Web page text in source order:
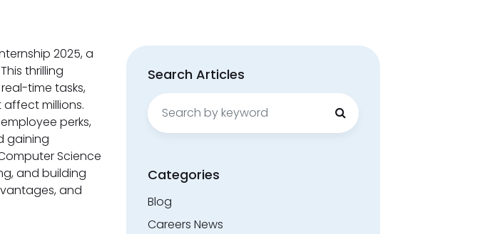
2025, a
thrilling
time tasks,
millions.
perks,
gaining
Science
and building
and
Search Articles
Search
for:
Categories
Blog
Careers News